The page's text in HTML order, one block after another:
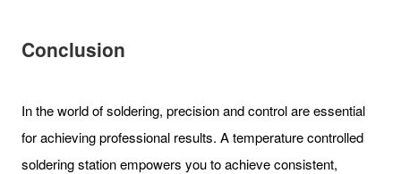
Conclusion
In the world of soldering, precision and control are essential
for achieving professional results. A temperature controlled
soldering station empowers you to achieve consistent,